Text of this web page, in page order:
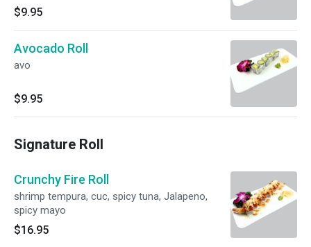
$9.95
Avocado Roll
avo
$9.95
Signature Roll
Crunchy Fire Roll
shrimp tempura, cuc, spicy tuna, Jalapeno,
spicy mayo
$16.95